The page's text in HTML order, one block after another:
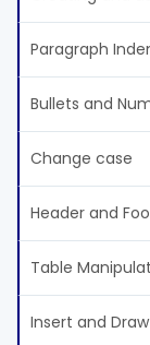
Paragraph
Bullets and
Change case
Header and
Table
Insert and